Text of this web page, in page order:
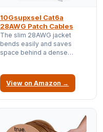
10Gsupxsel Cat6a
28AWG Patch Cables
The slim 28AWG jacket
bends easily and saves
space behind a dense
View on Amazon →